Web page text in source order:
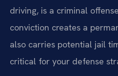
driving, is a criminal
conviction creates a
also carries potential jail
critical for your defense